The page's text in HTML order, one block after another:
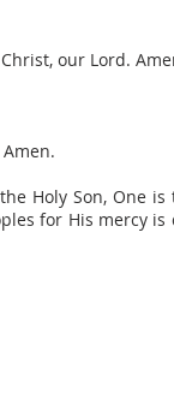
Christ, our Lord.
Holy Son, One
for His mercy